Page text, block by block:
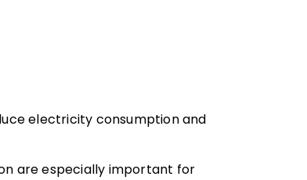
electricity consumption and
are especially important for